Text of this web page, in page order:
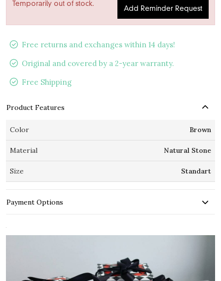
Temporarily out of stock.
Add Reminder Request
Free returns and exchanges within 14 days!
Original and covered by a 2-year warranty.
Free Shipping
Product Features
Color Brown
Material Natural Stone
Size Standart
Payment Options